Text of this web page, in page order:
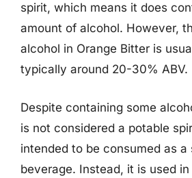
spirit, which means it does
amount of alcohol. However,
alcohol in Orange Bitter is
typically around 20-30% ABV.
Despite containing some
is not considered a potable
intended to be consumed as a
beverage. Instead, it is used